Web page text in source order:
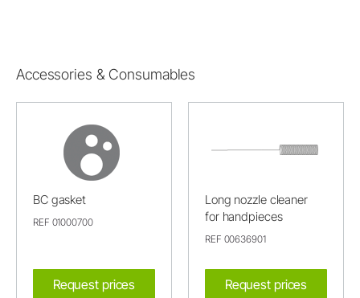
Accessories & Consumables
BC gasket
REF 01000700
Request prices
Long nozzle cleaner
for handpieces
REF 00636901
Request prices